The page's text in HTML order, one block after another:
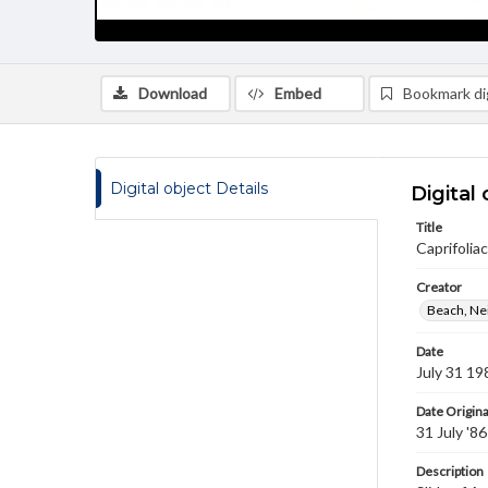
Download Embed Bookmark
Digital object Details Digital
Title
Creator
Beach,
Date
July 31
Date
31 July '86
Description